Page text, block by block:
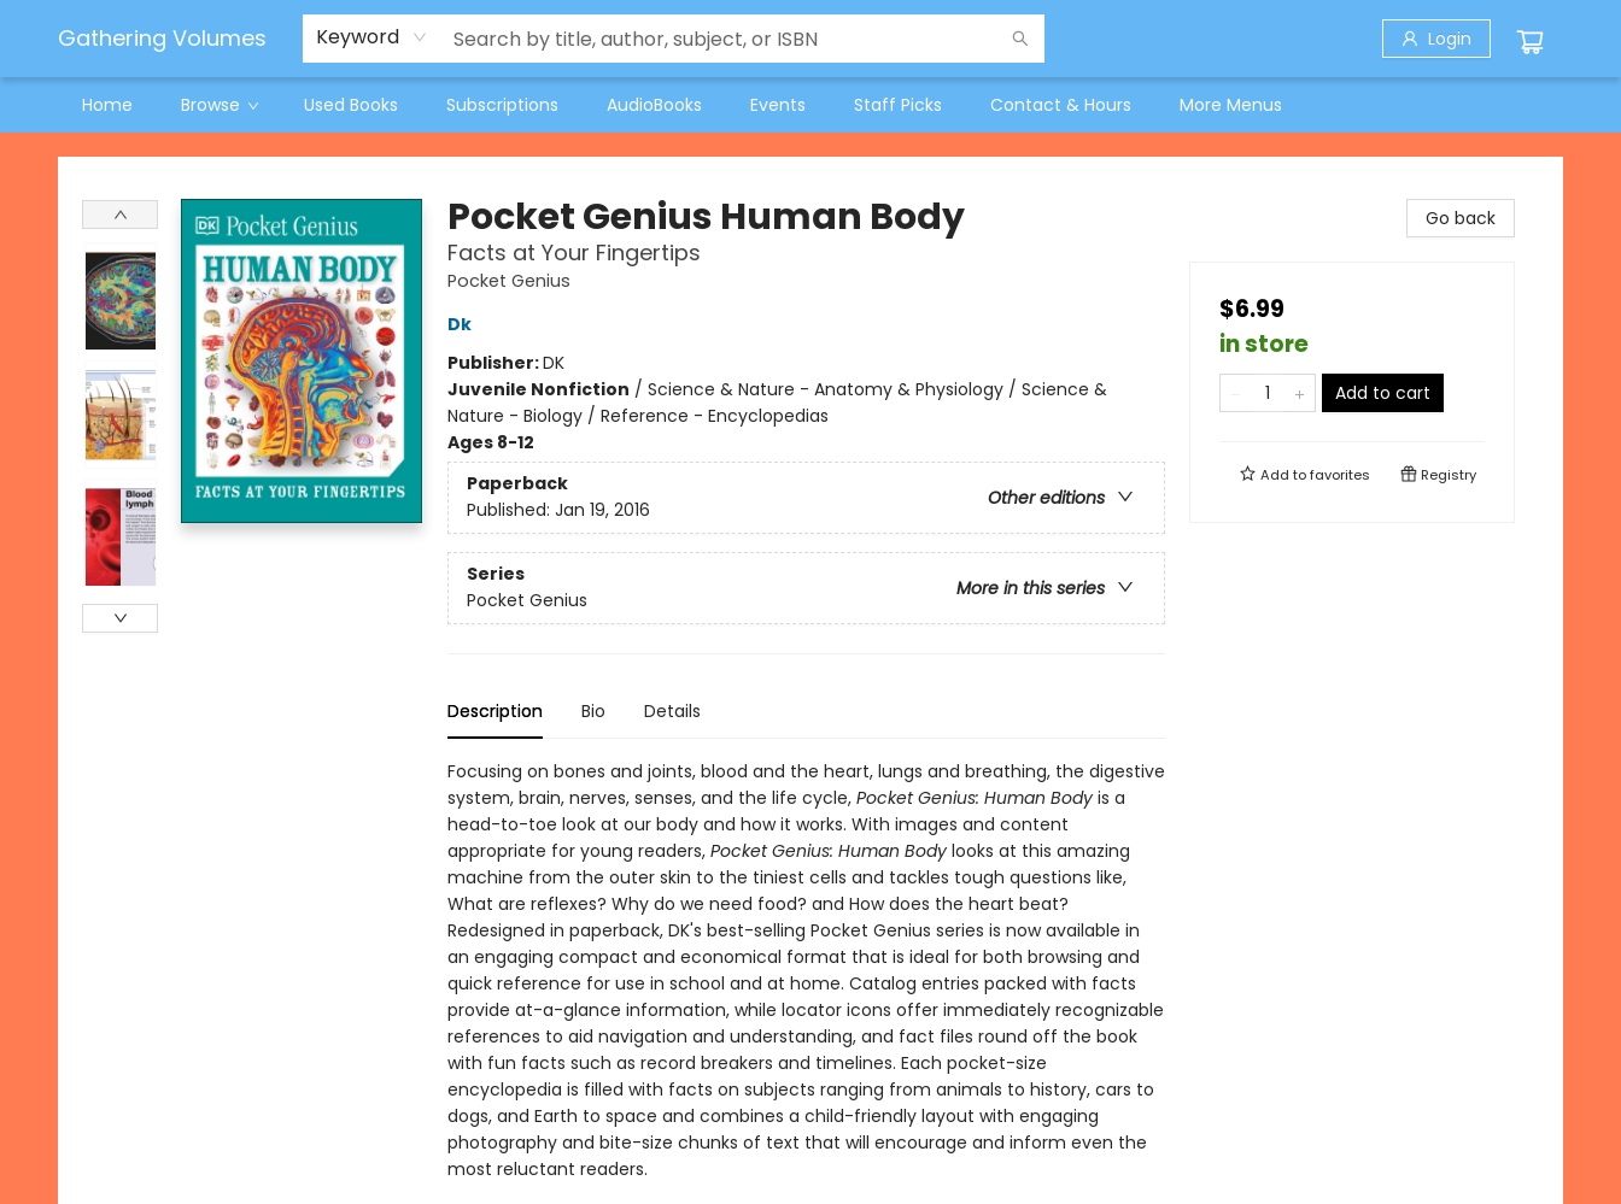
Gathering Volumes Keyword Login
Home Browse Used Books Subscriptions AudioBooks Events Staff Picks Contact & Hours
Jeneane O'Riley Preorder
Woodland Spring Book Fair
More Menus
Gathering Volumes
Pocket Genius Human Body
Facts at Your Fingertips
Pocket Genius
Dk
Publisher:DK
Juvenile Nonfiction / Science & Nature - Anatomy & Physiology / Science &
Nature - Biology / Reference - Encyclopedias
Ages 8-12
Paperback
Other editions
Published: Jan 19, 2016
Series
More in this series
Pocket Genius
Description Bio Details
Focusing on bones and joints, blood and the heart, lungs and breathing, the digestive
system, brain, nerves, senses, and the life cycle, Pocket Genius: Human Bodyis a
head-to-toe look at our body and how it works. With images and content
appropriate for young readers, Pocket Genius: Human Bodylooks at this amazing
machine from the outer skin to the tiniest cells and tackles tough questions like,
What are reflexes? Why do we need food? and How does the heart beat?
Redesigned in paperback, DK's best-selling Pocket Genius series is now available in
an engaging compact and economical format that is ideal for both browsing and
quick reference for use in school and at home. Catalog entries packed with facts
provide at-a-glance information, while locator icons offer immediately recognizable
references to aid navigation and understanding, and fact files round off the book
with fun facts such as record breakers and timelines. Each pocket-size
encyclopedia is filled with facts on subjects ranging from animals to history, cars to
dogs, and Earth to space and combines a child-friendly layout with engaging
photography and bite-size chunks of text that will encourage and inform even the
most reluctant readers.
Go back
$6.99
in store
Add to cart
Add tofavorites Registry